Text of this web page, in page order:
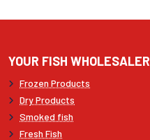
YOUR FISH WHOLESALER
Frozen Products
Dry Products
Smoked fish
Fresh Fish